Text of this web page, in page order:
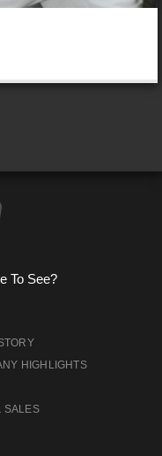
To See?
HIGHLIGHTS
SALES